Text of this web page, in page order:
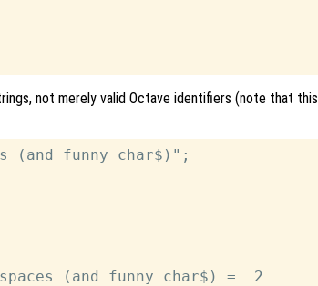
not merely valid Octave identifiers (note that this
(and funny char$)";
(and funny char$) =  2